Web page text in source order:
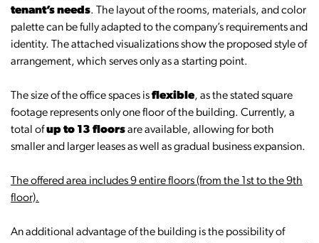
tenant’s needs. The layout of the rooms, materials, and color
palette can be fully adapted to the company’s requirements and
identity. The attached visualizations show the proposed style of
arrangement, which serves only as a starting point.
The size of the office spaces isflexible, as the stated square
footage represents only one floor of the building. Currently, a
total ofup to 13 floorsare available, allowing for both
smaller and larger leases as well as gradual business expansion.
The offered area includes 9 entire floors (from the 1st to the 9th
floor).
An additional advantage of the building is the possibility of